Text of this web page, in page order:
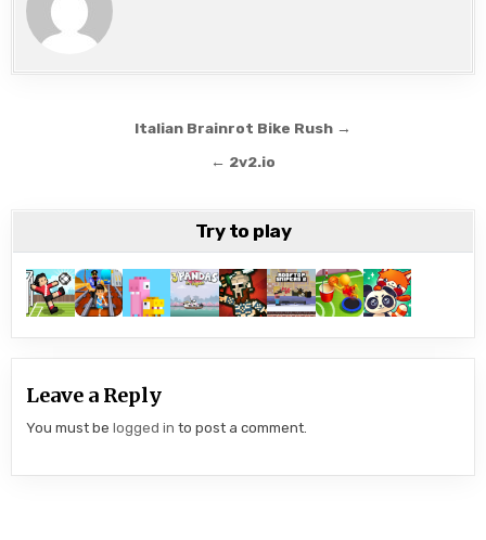
Italian Brainrot Bike Rush →
← 2v2.io
Try to play
Leave a Reply
You must belogged in to post a comment.